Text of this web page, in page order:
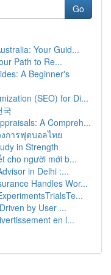
Go
Your Guid...
Path to Re...
A Beginner's
(SEO) for Di...
국
A Compreh...
การฟุตบอลไทย
in Strength
cho người mới b...
in Delhi :...
Handles Wor...
by User ...
en l...